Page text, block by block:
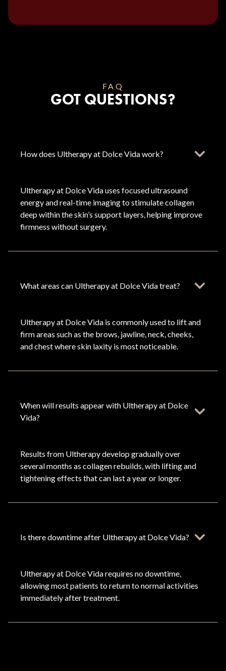
FAQ
GOT QUESTIONS?
How does Ultherapy at Dolce Vida work?
Ultherapy at Dolce Vida uses focused ultrasound
energy and real-time imaging to stimulate collagen
deep within the skin’s support layers, helping improve
firmness without surgery.
What areas can Ultherapy at Dolce Vida treat?
Ultherapy at Dolce Vida is commonly used to lift and
firm areas such as the brows, jawline, neck, cheeks,
and chest where skin laxity is most noticeable.
When will results appear with Ultherapy at Dolce
Vida?
Results from Ultherapy develop gradually over
several months as collagen rebuilds, with lifting and
tightening effects that can last a year or longer.
Is there downtime after Ultherapy at Dolce Vida?
Ultherapy at Dolce Vida requires no downtime,
allowing most patients to return to normal activities
immediately after treatment.